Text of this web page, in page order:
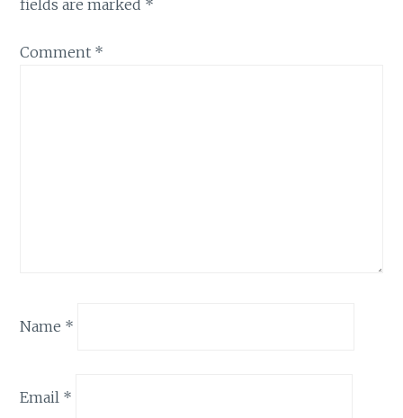
fields are marked *
Comment *
Name *
Email *